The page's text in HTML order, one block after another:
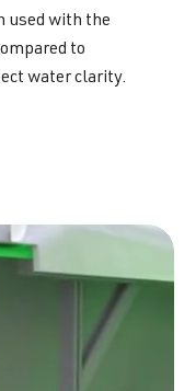
used with the
to
water clarity.